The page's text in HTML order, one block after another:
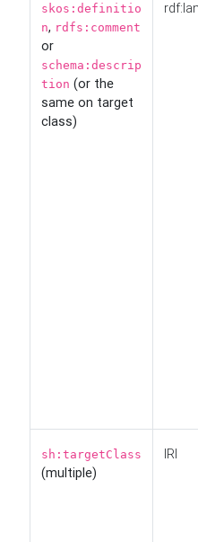
skos:definitio
n, rdfs:comment
or
schema:descrip
tion (or the
same on target
class)
sh:targetClass
(multiple)
IRI